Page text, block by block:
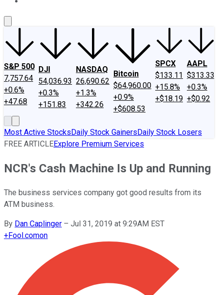
S&P 500
7,757.64
+0.6%
+47.68
DJI
54,036.93
+0.3%
+151.83
NASDAQ
26,690.62
+1.3%
+342.26
Bitcoin
$64,960.00
+0.9%
+$608.53
SPCX
$133.11
+15.8%
+$18.19
AAPL
$313.33
+0.3%
+$0.92
Most Active StocksDaily Stock GainersDaily Stock Losers
FREE ARTICLEExplore Premium Services
NCR's Cash Machine Is Up and Running
The business services company got good results from its
ATM business.
By Dan Caplinger – Jul 31, 2019 at 9:29AM EST
+Fool.comon